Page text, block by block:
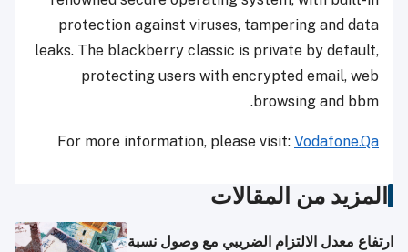
protection against viruses, tampering and data
leaks. The blackberry classic is private by default,
protecting users with encrypted email, web
browsing and bbm.
For more information, please visit: Vodafone.Qa
المزيد من المقالات
ارتفاع معدل الالتزام الضريبي مع وصول نسبة